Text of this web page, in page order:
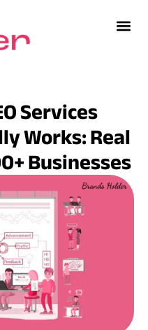
Services
Works: Real
Businesses